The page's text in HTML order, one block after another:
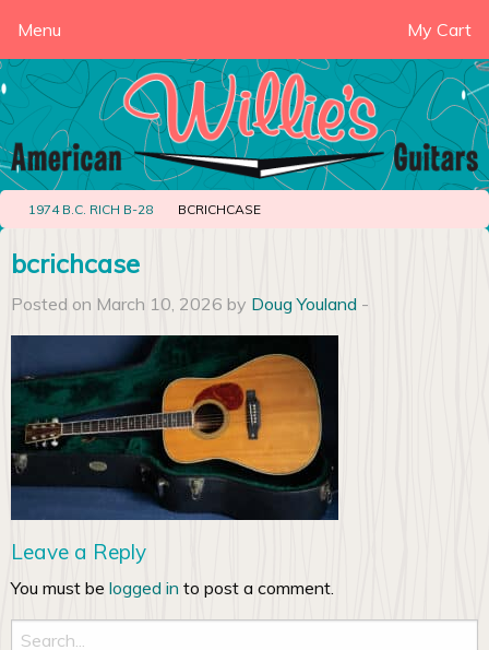
Menu My Cart
1974 B.C. RICH B-28 BCRICHCASE
bcrichcase
Posted on March 10, 2026 by Doug Youland -
Leave a Reply
You must be logged in to post a comment.
Search